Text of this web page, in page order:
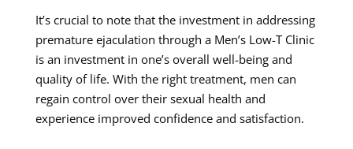
It’s crucial to note that the investment in addressing
premature ejaculation through a Men’s Low-T Clinic
is an investment in one’s overall well-being and
quality of life. With the right treatment, men can
regain control over their sexual health and
experience improved confidence and satisfaction.